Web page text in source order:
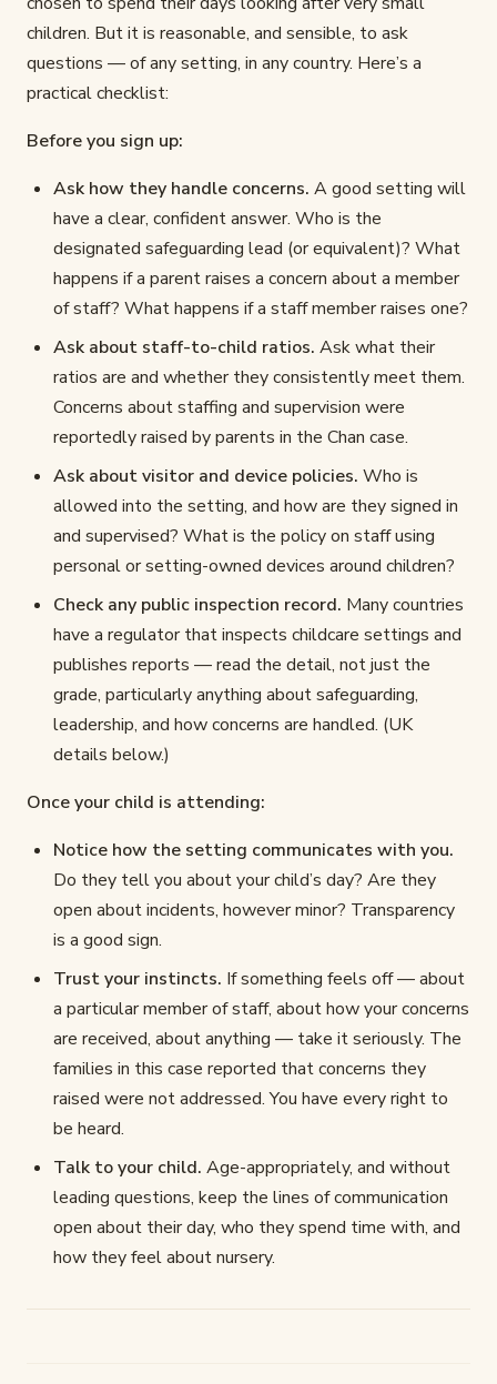
children. But it is reasonable, and sensible, to ask
questions — of any setting, in any country. Here’s a
practical checklist:
Before you sign up:
Ask how they handle concerns. A good setting will
have a clear, confident answer. Who is the
designated safeguarding lead (or equivalent)? What
happens if a parent raises a concern about a member
of staff? What happens if a staff member raises one?
Ask about staff-to-child ratios. Ask what their
ratios are and whether they consistently meet them.
Concerns about staffing and supervision were
reportedly raised by parents in the Chan case.
Ask about visitor and device policies. Who is
allowed into the setting, and how are they signed in
and supervised? What is the policy on staff using
personal or setting-owned devices around children?
Check any public inspection record. Many countries
have a regulator that inspects childcare settings and
publishes reports — read the detail, not just the
grade, particularly anything about safeguarding,
leadership, and how concerns are handled. (UK
details below.)
Once your child is attending:
Notice how the setting communicates with you.
Do they tell you about your child’s day? Are they
open about incidents, however minor? Transparency
is a good sign.
Trust your instincts. If something feels off — about
a particular member of staff, about how your concerns
are received, about anything — take it seriously. The
families in this case reported that concerns they
raised were not addressed. You have every right to
be heard.
Talk to your child. Age-appropriately, and without
leading questions, keep the lines of communication
open about their day, who they spend time with, and
how they feel about nursery.